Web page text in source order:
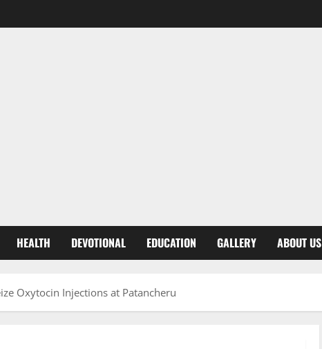
HEALTH DEVOTIONAL EDUCATION GALLERY ABOUT US
Oxytocin Injections at Patancheru